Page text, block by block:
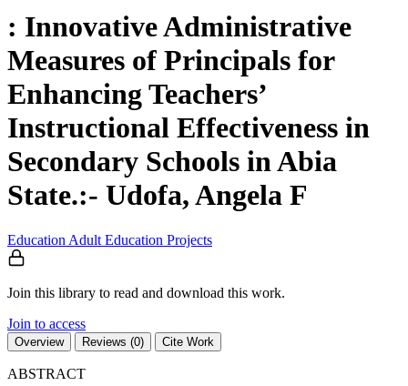
: Innovative Administrative
Measures of Principals for
Enhancing Teachers’
Instructional Effectiveness in
Secondary Schools in Abia
State.:- Udofa, Angela F
Education Adult Education Projects
Join this library to read and download this work.
Join to access
Overview Reviews (0) Cite Work
ABSTRACT